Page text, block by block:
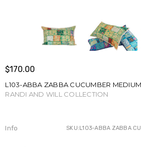
$170.00
L103-ABBA ZABBA CUCUMBER
RANDI AND WILL COLLECTION
Info